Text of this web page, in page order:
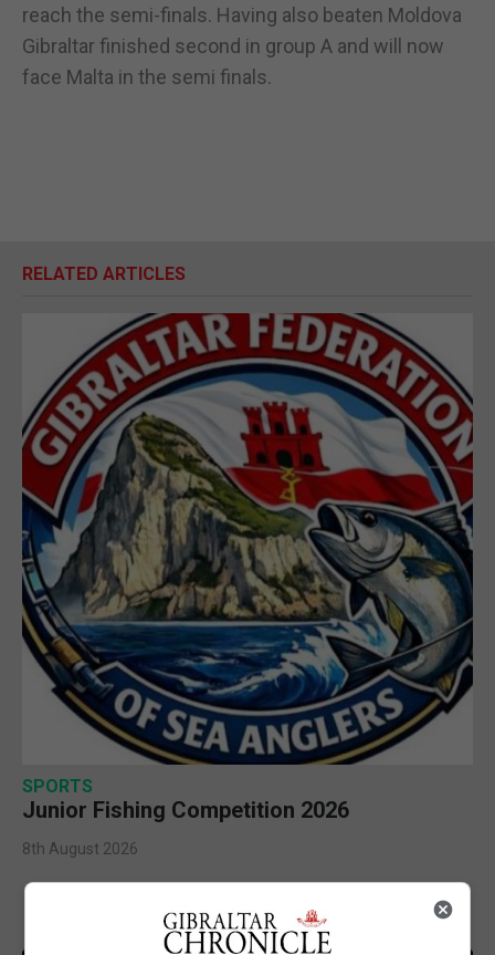
reach the semi-finals. Having also beaten Moldova
Gibraltar finished second in group A and will now
face Malta in the semi finals.
RELATED ARTICLES
SPORTS
Junior Fishing Competition 2026
8th August 2026